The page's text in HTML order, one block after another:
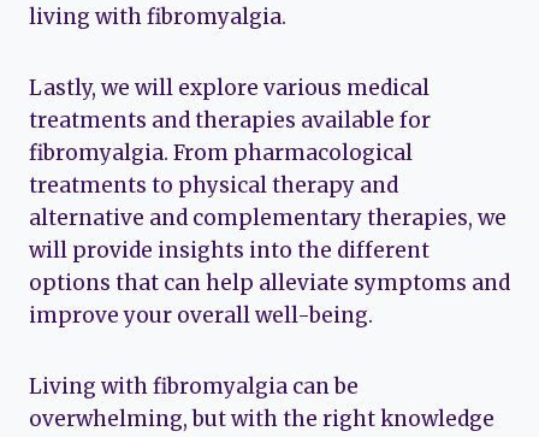
living with fibromyalgia.
Lastly, we will explore various medical
treatments and therapies available for
fibromyalgia. From pharmacological
treatments to physical therapy and
alternative and complementary therapies, we
will provide insights into the different
options that can help alleviate symptoms and
improve your overall well-being.
Living with fibromyalgia can be
overwhelming, but with the right knowledge